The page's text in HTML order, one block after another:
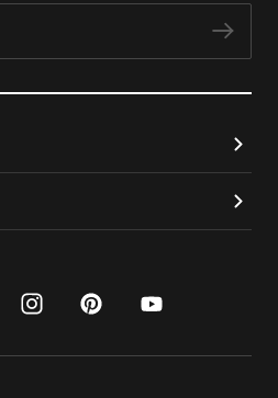
instagram
pinterest
youtube